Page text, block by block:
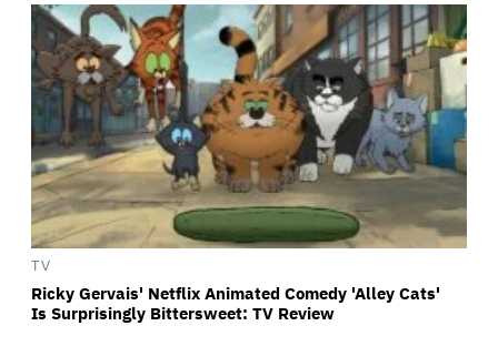
TV
Ricky Gervais' Netflix Animated Comedy 'Alley Cats'
Is Surprisingly Bittersweet: TV Review